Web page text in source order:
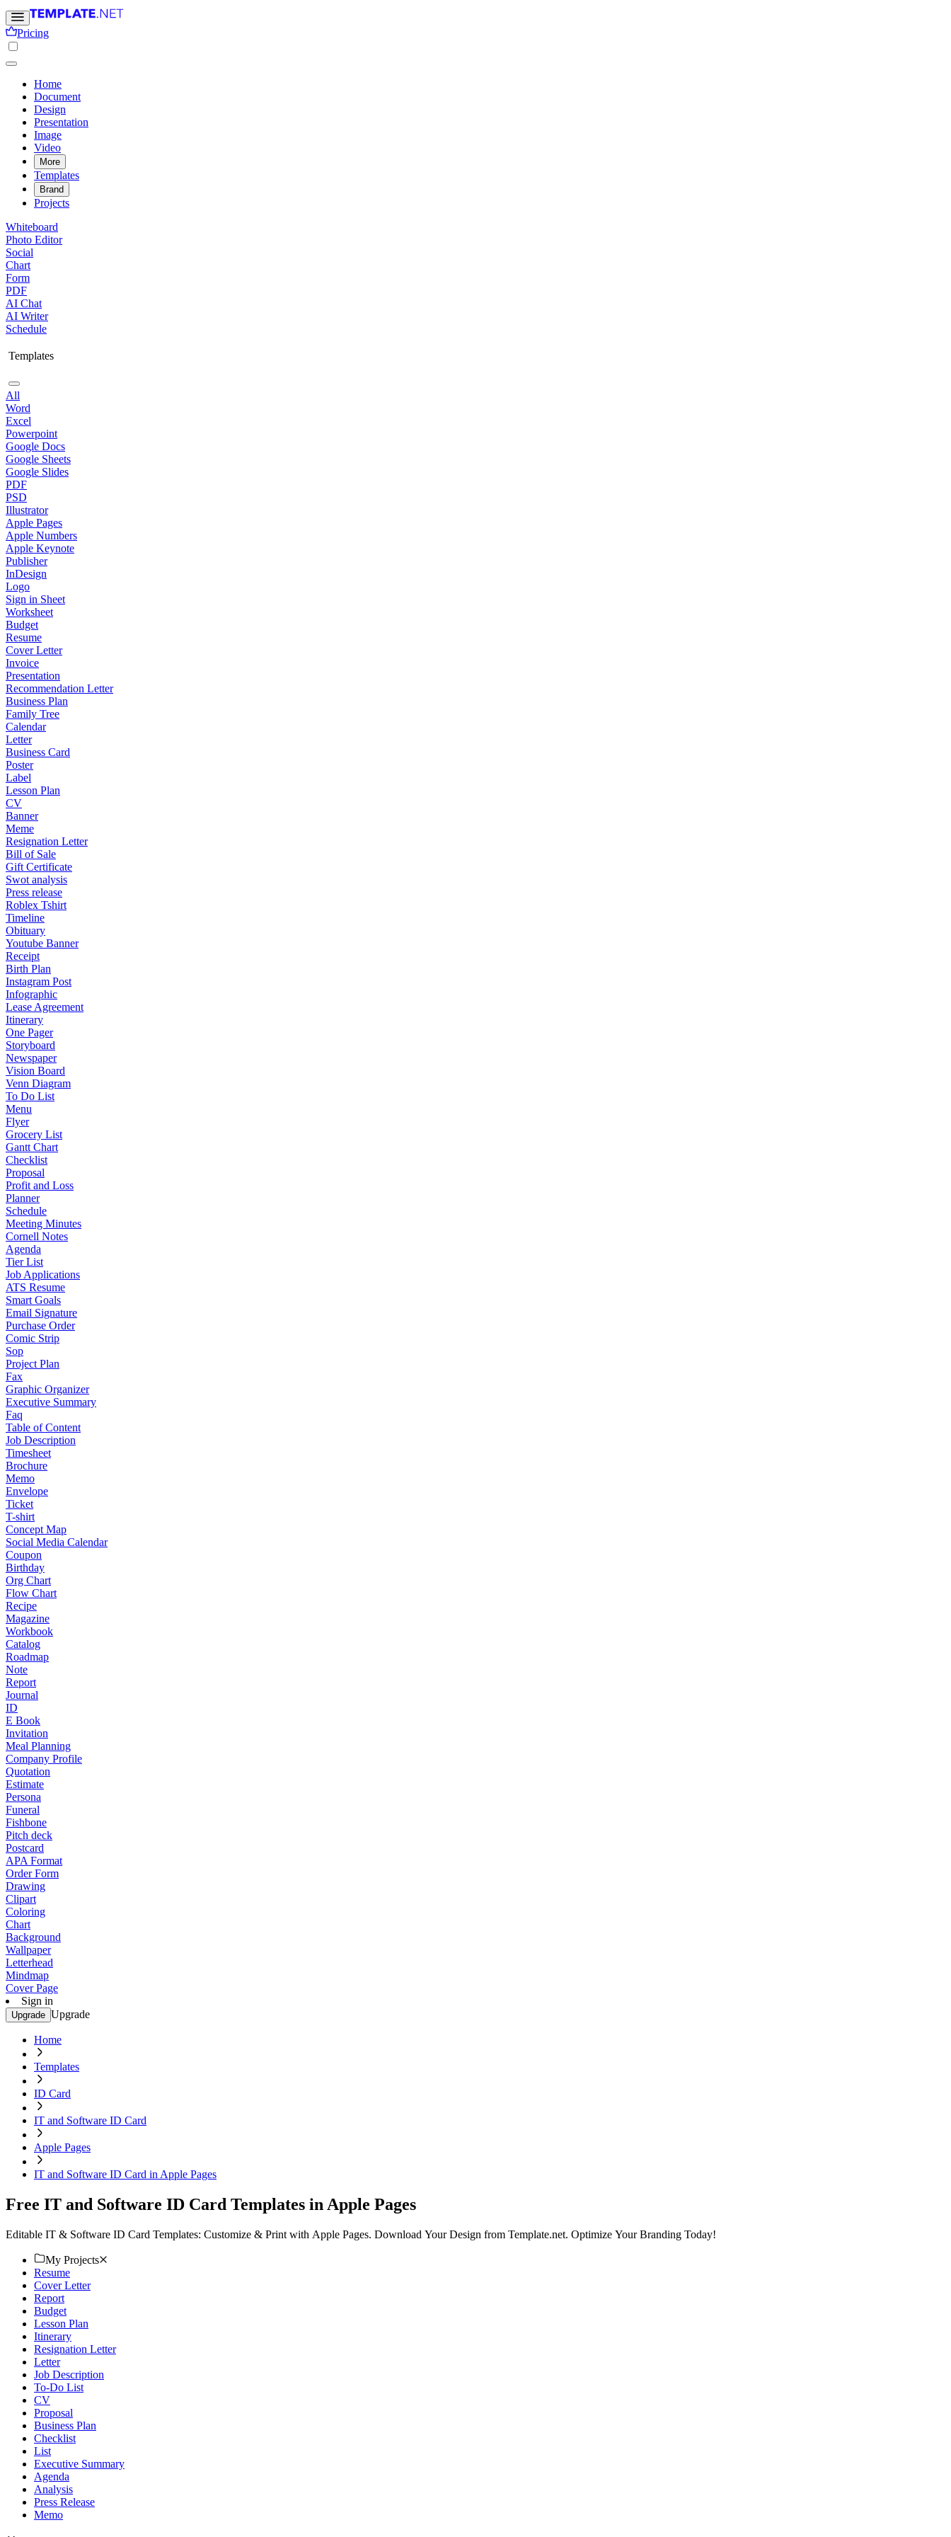
Pricing
Home
Document
Design
Presentation
Image
Video
More
Templates
Brand
Projects
Whiteboard
Photo Editor
Social
Chart
Form
PDF
AI Chat
AI Writer
Schedule
Templates
All
Word
Excel
Powerpoint
Google Docs
Google Sheets
Google Slides
PDF
PSD
Illustrator
Apple Pages
Apple Numbers
Apple Keynote
Publisher
InDesign
Logo
Sign in Sheet
Worksheet
Budget
Resume
Cover Letter
Invoice
Presentation
Recommendation Letter
Business Plan
Family Tree
Calendar
Letter
Business Card
Poster
Label
Lesson Plan
CV
Banner
Meme
Resignation Letter
Bill of Sale
Gift Certificate
Swot analysis
Press release
Roblex Tshirt
Timeline
Obituary
Youtube Banner
Receipt
Birth Plan
Instagram Post
Infographic
Lease Agreement
Itinerary
One Pager
Storyboard
Newspaper
Vision Board
Venn Diagram
To Do List
Menu
Flyer
Grocery List
Gantt Chart
Checklist
Proposal
Profit and Loss
Planner
Schedule
Meeting Minutes
Cornell Notes
Agenda
Tier List
Job Applications
ATS Resume
Smart Goals
Email Signature
Purchase Order
Comic Strip
Sop
Project Plan
Fax
Graphic Organizer
Executive Summary
Faq
Table of Content
Job Description
Timesheet
Brochure
Memo
Envelope
Ticket
T-shirt
Concept Map
Social Media Calendar
Coupon
Birthday
Org Chart
Flow Chart
Recipe
Magazine
Workbook
Catalog
Roadmap
Note
Report
Journal
ID
E Book
Invitation
Meal Planning
Company Profile
Quotation
Estimate
Persona
Funeral
Fishbone
Pitch deck
Postcard
APA Format
Order Form
Drawing
Clipart
Coloring
Chart
Background
Wallpaper
Letterhead
Mindmap
Cover Page
Sign in
Upgrade Upgrade
Home
Templates
ID Card
IT and Software ID Card
Apple Pages
IT and Software ID Card in Apple Pages
Free IT and Software ID Card Templates in Apple Pages
Editable IT & Software ID Card Templates: Customize & Print with Apple Pages. Download Your Design from Template.net. Optimize Your Branding Today!
My Projects
Resume
Cover Letter
Report
Budget
Lesson Plan
Itinerary
Resignation Letter
Letter
Job Description
To-Do List
CV
Proposal
Business Plan
Checklist
List
Executive Summary
Agenda
Analysis
Press Release
Memo